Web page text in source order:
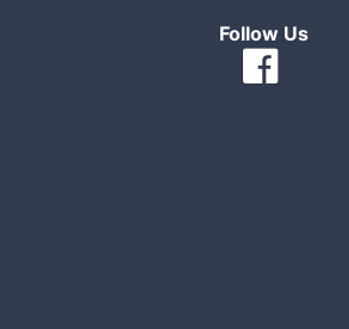
Follow Us